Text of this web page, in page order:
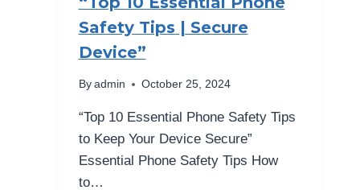
Safety Tips | Secure
Device”
By admin October 25, 2024
“Top 10 Essential Phone Safety Tips
to Keep Your Device Secure”
Essential Phone Safety Tips How
to…